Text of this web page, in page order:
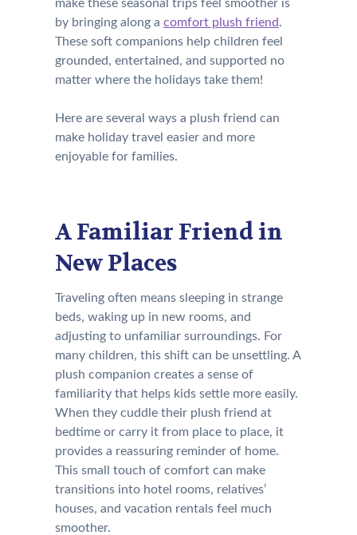
make these seasonal trips feel smoother is
by bringing along a comfort plush friend.
These soft companions help children feel
grounded, entertained, and supported no
matter where the holidays take them!
Here are several ways a plush friend can
make holiday travel easier and more
enjoyable for families.
A Familiar Friend in
New Places
Traveling often means sleeping in strange
beds, waking up in new rooms, and
adjusting to unfamiliar surroundings. For
many children, this shift can be unsettling. A
plush companion creates a sense of
familiarity that helps kids settle more easily.
When they cuddle their plush friend at
bedtime or carry it from place to place, it
provides a reassuring reminder of home.
This small touch of comfort can make
transitions into hotel rooms, relatives’
houses, and vacation rentals feel much
smoother.